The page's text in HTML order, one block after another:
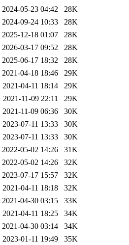
2024-05-23 04:42
28K
2024-09-24 10:33
28K
2025-12-18 01:07
28K
2026-03-17 09:52
28K
2025-06-17 18:32
28K
2021-04-18 18:46
29K
2021-04-11 18:14
29K
2021-11-09 22:11
29K
2021-11-09 06:36
30K
2023-07-11 13:33
30K
2023-07-11 13:33
30K
2022-05-02 14:26
31K
2022-05-02 14:26
32K
2023-07-17 15:57
32K
2021-04-11 18:18
32K
2021-04-30 03:15
33K
2021-04-11 18:25
34K
2021-04-30 03:14
34K
2023-01-11 19:49
35K